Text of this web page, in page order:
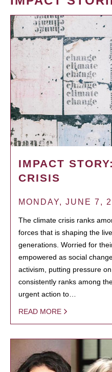
IMPACT
CRISIS
MONDAY, JUNE 7,
The climate crisis ranks
forces that is shaping the
generations. Worried for
empowered as social
activism, putting pressure
consistently ranks among
urgent action to…
READ MORE